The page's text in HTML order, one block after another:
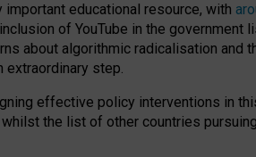
educational resource, with
of YouTube in the
about algorithmic radicalisation and
extraordinary step.
effective policy interventions in
whilst the list of other countries